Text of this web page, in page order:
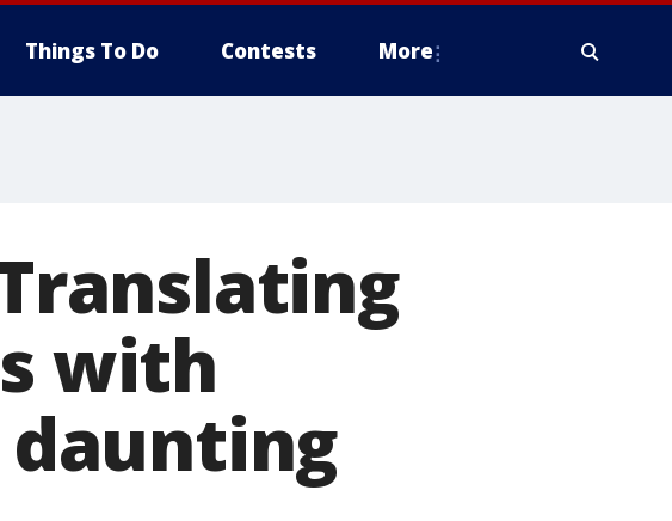
Things To Do Contests More
with